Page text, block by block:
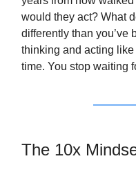
would they act? What
differently than you’ve
thinking and acting
time. You stop waiting
The 10x